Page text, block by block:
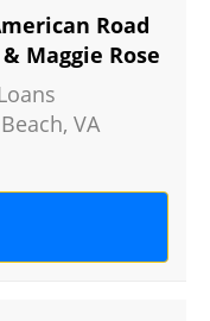
Road
Maggie Rose
, VA